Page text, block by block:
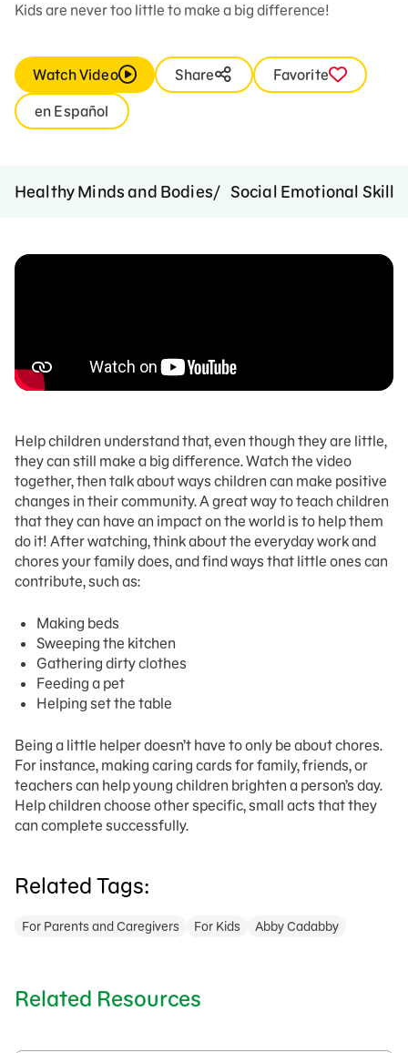
Kids are never too little to make a big difference!
Watch Video Share
Favorite
en Español
Healthy Minds and Bodies Social Emotional Skills
Help children understand that, even though they are little,
they can still make a big difference. Watch the video
together, then talk about ways children can make positive
changes in their community. A great way to teach children
that they can have an impact on the world is to help them
do it! After watching, think about the everyday work and
chores your family does, and find ways that little ones can
contribute, such as:
Making beds
Sweeping the kitchen
Gathering dirty clothes
Feeding a pet
Helping set the table
Being a little helper doesn’t have to only be about chores.
For instance, making caring cards for family, friends, or
teachers can help young children brighten a person’s day.
Help children choose other specific, small acts that they
can complete successfully.
Related Tags:
For Parents and Caregivers For Kids Abby Cadabby
Related Resources